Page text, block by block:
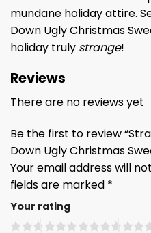
mundane holiday attire.
Down Ugly Christmas
holiday truly strange!
Reviews
There are no reviews yet
Be the first to review
Down Ugly Christmas
Your email address will
fields are marked *
Your rating